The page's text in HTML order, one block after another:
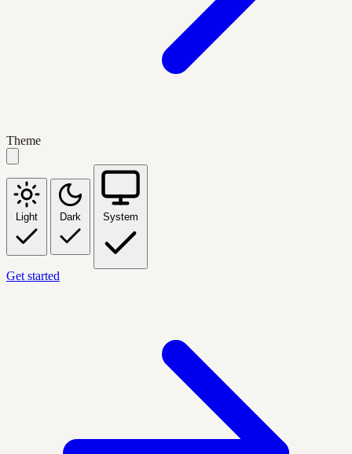
Theme
Light Dark System
Get started